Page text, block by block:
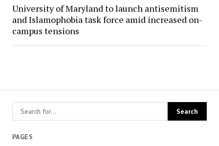
PAGES
University of Maryland to launch antisemitism
and Islamophobia task force amid increased on-
campus tensions